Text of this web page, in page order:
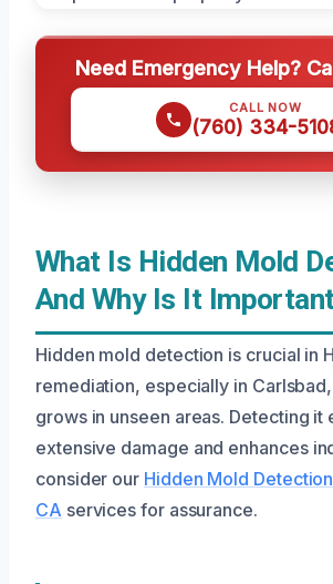
Need Emergency Help?
CALL NOW
(760) 334-
What Is Hidden Mold
And Why Is It
Hidden mold detection is crucial in
remediation, especially in
grows in unseen areas. Detecting it
extensive damage and enhances
consider our Hidden Mold
CA services for assurance.